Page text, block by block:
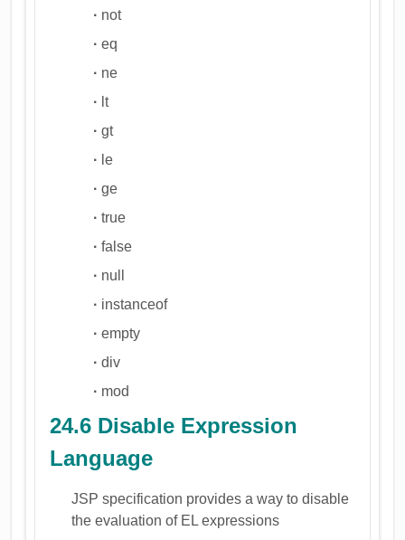
· not
·eq
· ne
· lt
·gt
· le
· ge
· true
· false
· null
· instanceof
· empty
· div
· mod
24.6 Disable Expression
Language
JSP specification provides a way to disable
the evaluation of EL expressions